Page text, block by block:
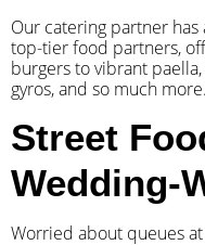
Our catering partner
top-tier food partners,
burgers to vibrant
gyros, and so much more.
Street
Wedding-
Worried about queues at